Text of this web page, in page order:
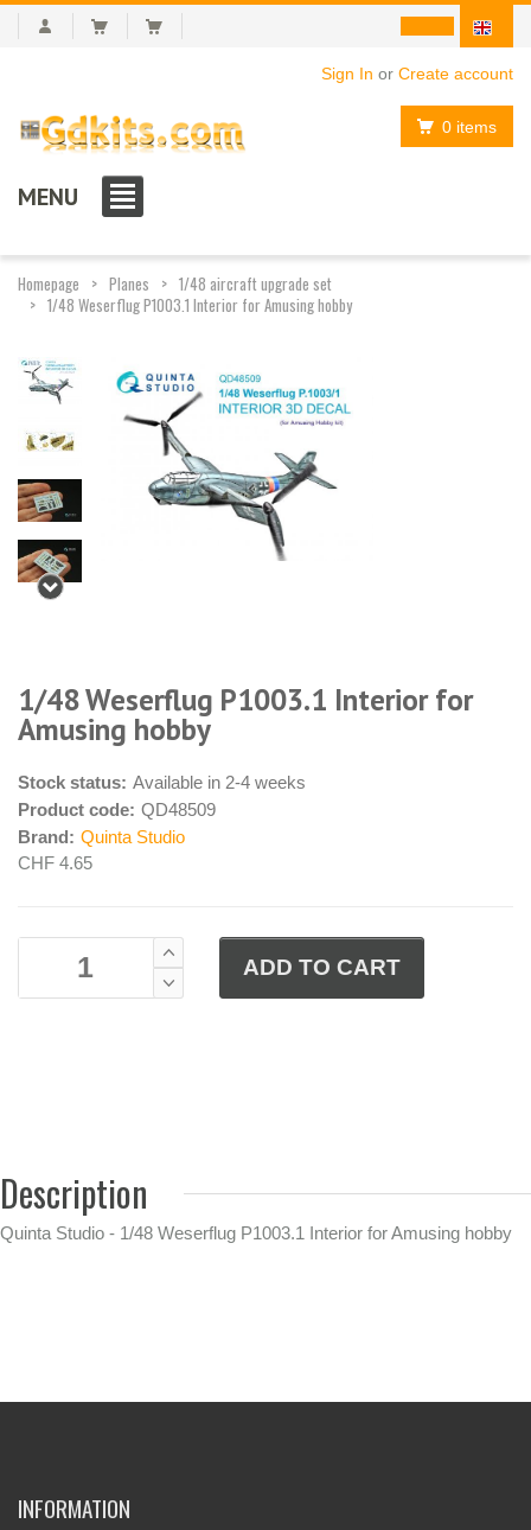
Sign In or Create account
0 items
MENU
Homepage Planes
1/48 aircraft upgrade set
1/48 Weserflug P1003.1 Interior for Amusing hobby
1/48 Weserflug P1003.1 Interior for
Amusing hobby
Stock status: Available in 2-4 weeks
Product code: QD48509
Brand: Quinta Studio
CHF 4.65
Description
Quinta Studio - 1/48 Weserflug P1003.1 Interior for Amusing hobby
INFORMATION